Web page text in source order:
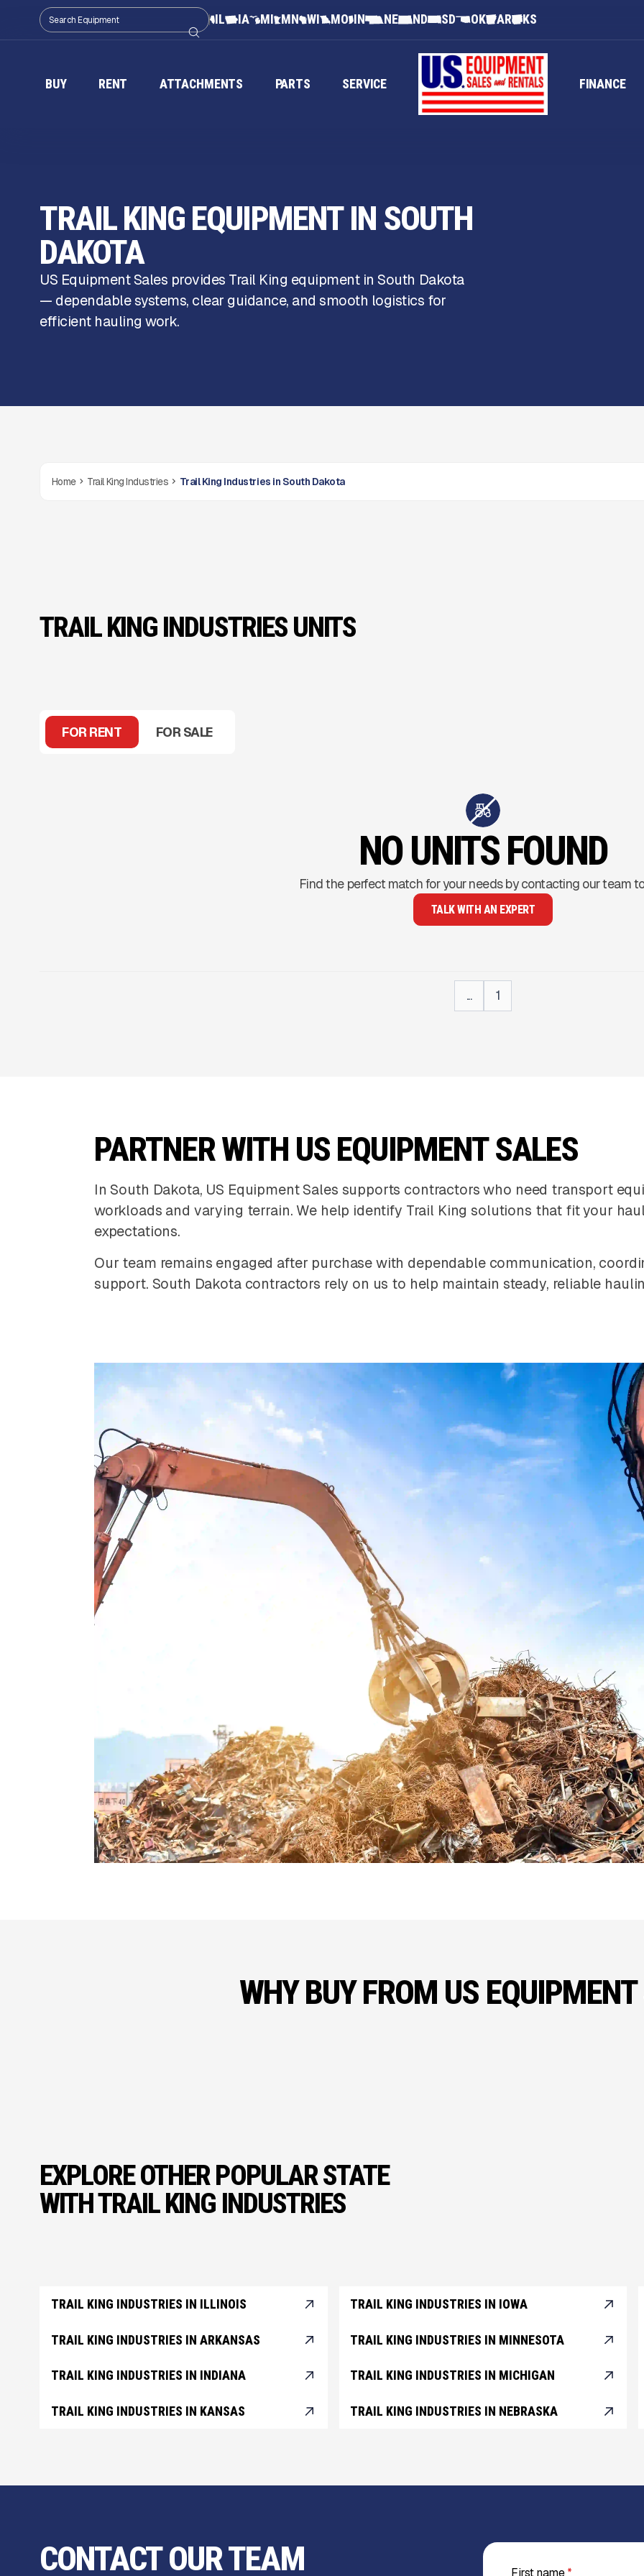
IL IA MI MN WI MO IN NE ND SD OK AR KS
BUY RENT ATTACHMENTS PARTS SERVICE FINANCE
TRAIL KING EQUIPMENT IN SOUTH
DAKOTA
US Equipment Sales provides Trail King equipment in South Dakota
— dependable systems, clear guidance, and smooth logistics for
efficient hauling work.
Home Trail King Industries Trail King Industries in South Dakota
TRAIL KING INDUSTRIES UNITS
FOR RENT FOR SALE
NO UNITS FOUND
Find the perfect match for your needs by contacting our team
TALK WITH AN EXPERT
... 1
PARTNER WITH US EQUIPMENT SALES
In South Dakota, US Equipment Sales supports contractors who need transport
workloads and varying terrain. We help identify Trail King solutions that fit your
expectations.
Our team remains engaged after purchase with dependable communication,
support. South Dakota contractors rely on us to help maintain steady, reliable
WHY BUY FROM US
EXPLORE OTHER POPULAR STATE
WITH TRAIL KING INDUSTRIES
TRAIL KING INDUSTRIES IN ILLINOIS
TRAIL KING INDUSTRIES IN ARKANSAS
TRAIL KING INDUSTRIES IN INDIANA
TRAIL KING INDUSTRIES IN KANSAS
TRAIL KING INDUSTRIES IN IOWA
TRAIL KING INDUSTRIES IN MINNESOTA
TRAIL KING INDUSTRIES IN MICHIGAN
TRAIL KING INDUSTRIES IN NEBRASKA
CONTACT OUR TEAM First name*